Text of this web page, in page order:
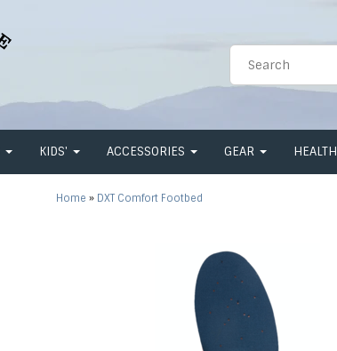
KIDS' ACCESSORIES GEAR
Home » DXT Comfort Footbed